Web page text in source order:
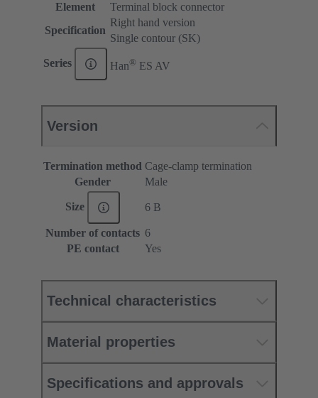
Element
Terminal block connector
Specification
Right hand version
Single contour (SK)
Series Han® ES AV
Version
Termination method Cage-clamp termination
Gender
Male
Size 6 B
Number of contacts 6
PE contact
Yes
Technical characteristics
Material properties
Specifications and approvals